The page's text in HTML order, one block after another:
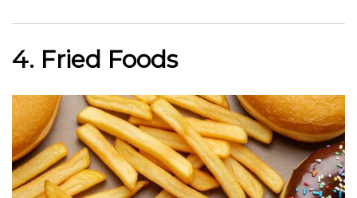
4. Fried Foods